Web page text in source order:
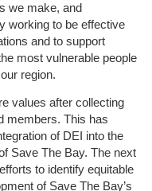
we make, and
working to be effective
and to support
most vulnerable people
region.
values after collecting
members. This has
of DEI into the
Save The Bay. The next
to identify equitable
of Save The Bay’s